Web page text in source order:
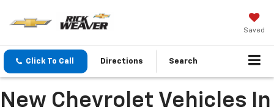
Saved
Click To Call Directions Search
New Chevrolet Vehicles In